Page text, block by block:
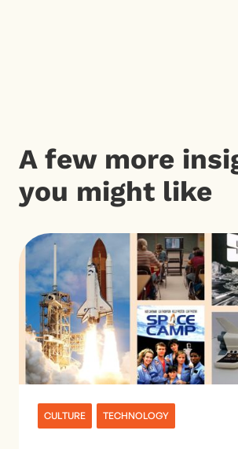
A few more
you might like
CULTURE TECHNOLOGY